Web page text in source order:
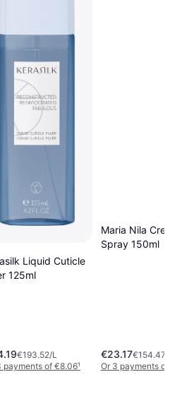
Liquid Cuticle
125ml
€193.52/L
payments of €8.06¹
Maria Nila
Spray 150ml
€23.17€154.47/
Or 3 payments of